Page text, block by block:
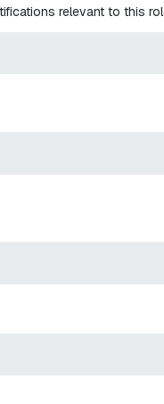
relevant to this